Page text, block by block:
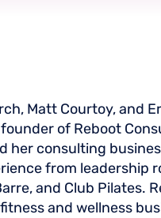
Matt Courtoy, and
of Reboot
her consulting
from leadership
and Club Pilates.
and wellness